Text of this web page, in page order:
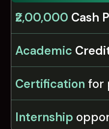
₹2,00,000 Cash
Academic
Certification for
Internship